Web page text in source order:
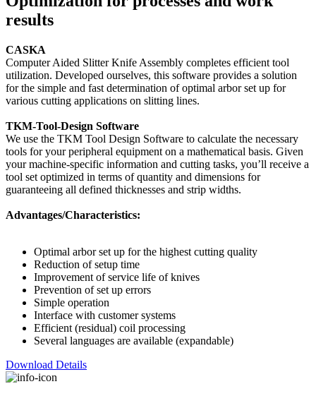
results
CASKA
Computer Aided Slitter Knife Assembly completes efficient tool
utilization. Developed ourselves, this software provides a solution
for the simple and fast determination of optimal arbor set up for
various cutting applications on slitting lines.
TKM-Tool-Design Software
We use the TKM Tool Design Software to calculate the necessary
tools for your peripheral equipment on a mathematical basis. Given
your machine-specific information and cutting tasks, you’ll receive a
tool set optimized in terms of quantity and dimensions for
guaranteeing all defined thicknesses and strip widths.
Advantages/Characteristics:
Optimal arbor set up for the highest cutting quality
Reduction of setup time
Improvement of service life of knives
Prevention of set up errors
Simple operation
Interface with customer systems
Efficient (residual) coil processing
Several languages are available (expandable)
Download Details